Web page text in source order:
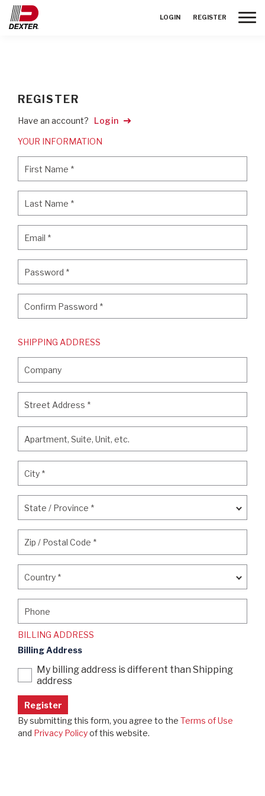
LOGIN REGISTER
REGISTER
Have an account? Login
YOUR INFORMATION
First Name *
Last Name *
Email *
Password *
Confirm Password *
SHIPPING ADDRESS
Company
Street Address *
Apartment, Suite, Unit, etc.
City *
State / Province *
Zip / Postal Code *
Country *
Phone
BILLING ADDRESS
Billing Address
My billing address is different than Shipping
address
By submitting this form, you agree to the Terms of Use
and Privacy Policyof this website.